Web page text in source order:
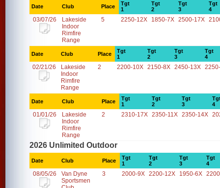
Date Club Place
Tgt
1
Tgt
2
Tgt
3
Tgt
4
03/07/26
Lakeside
Indoor
Rimfire
Range
5 2250-12X 1850-7X 2500-17X
Date Club Place
Tgt
1
Tgt
2
Tgt
3
Tgt
4
02/21/26
Lakeside
Indoor
Rimfire
Range
2 2200-10X 2150-8X 2450-13X
Date Club Place
Tgt
1
Tgt
2
Tgt
3
4
01/01/26
Lakeside
Indoor
Rimfire
Range
2 2310-17X 2350-11X 2350-14X
2026 Unlimited Outdoor
Date Club Place
Tgt
1
Tgt
2
Tgt
3
Tgt
4
08/05/26
Van Dyne
Sportsmen
3 2000-9X 2200-12X 1950-6X